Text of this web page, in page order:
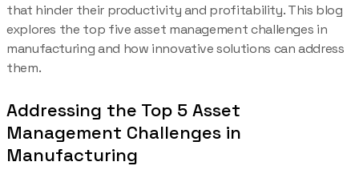
that hinder their productivity and profitability. This blog
explores the top five asset management challenges in
manufacturing and how innovative solutions can address
them.
Addressing the Top 5 Asset
Management Challenges in
Manufacturing